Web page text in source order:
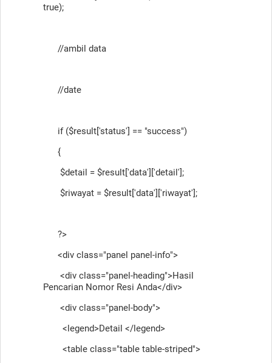
true);
//ambil data
//date
if ($result['status'] == "success")
{
$detail = $result['data']['detail'];
$riwayat = $result['data']['riwayat'];
?>
<div class="panel panel-info">
<div class="panel-heading">Hasil
Pencarian Nomor Resi Anda</div>
<div class="panel-body">
<legend>Detail </legend>
<table class="table table-striped">